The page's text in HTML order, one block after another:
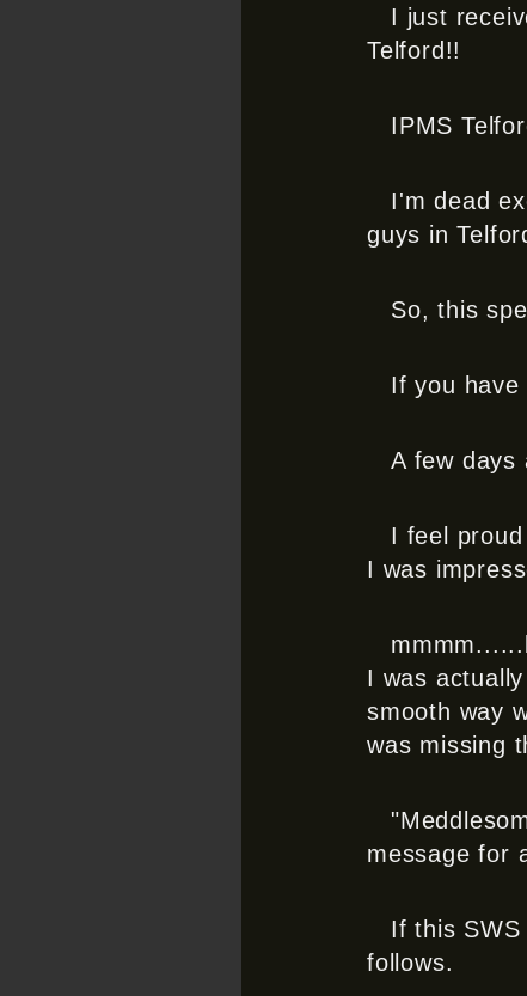
I just
Telford!!
IPMS
I'm dead
guys in
So, this
If you
A few days
I feel
I was
I was
smooth way
was missing
message for
If this
follows.